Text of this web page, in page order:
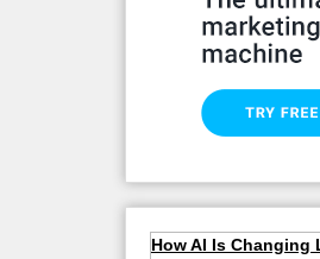
How AI Is Changing